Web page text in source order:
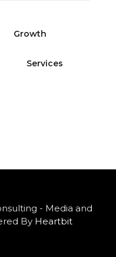
Growth
Services
- Media and
By Heartbit